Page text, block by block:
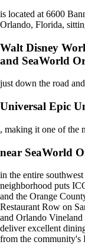
is located at 6600
Orlando, Florida,
Walt Disney
and SeaWorld
just down the road and
Universal Epic
, making it one of the
near SeaWorld
in the entire
neighborhood puts
and the Orange
Restaurant Row on
and Orlando
deliver excellent
from the community's